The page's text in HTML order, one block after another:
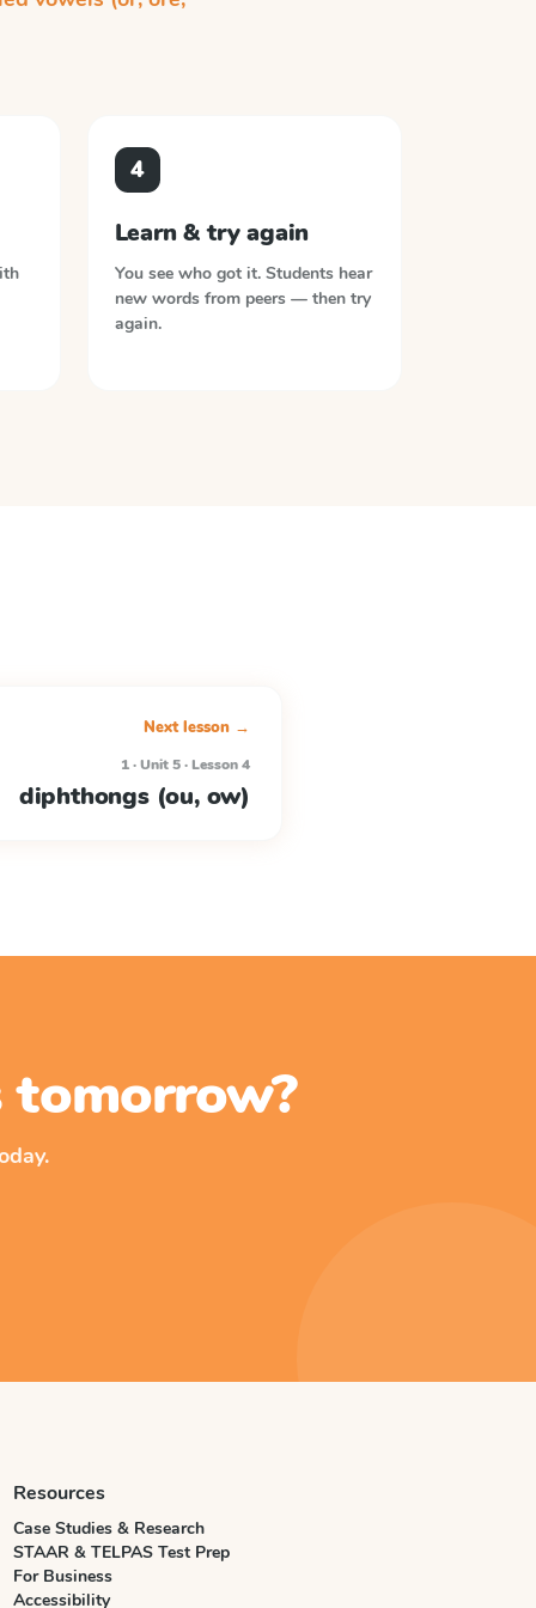
4
Learn & try again
You see who got it. Students hear
new words from peers — then try
again.
Next lesson →
1 · Unit 5 · Lesson 4
diphthongs (ou, ow)
tomorrow?
Resources
Case Studies & Research
STAAR & TELPAS Test Prep
For Business
Accessibility